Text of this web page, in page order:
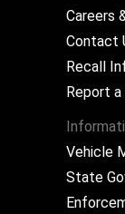
Careers
Contact
Recall
Report
Vehicle
State